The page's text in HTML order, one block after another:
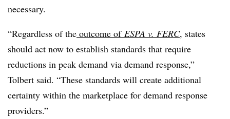
necessary.
“Regardless of the outcome of ESPA v. FERC, states
should act now to establish standards that require
reductions in peak demand via demand response,”
Tolbert said. “These standards will create additional
certainty within the marketplace for demand response
providers.”